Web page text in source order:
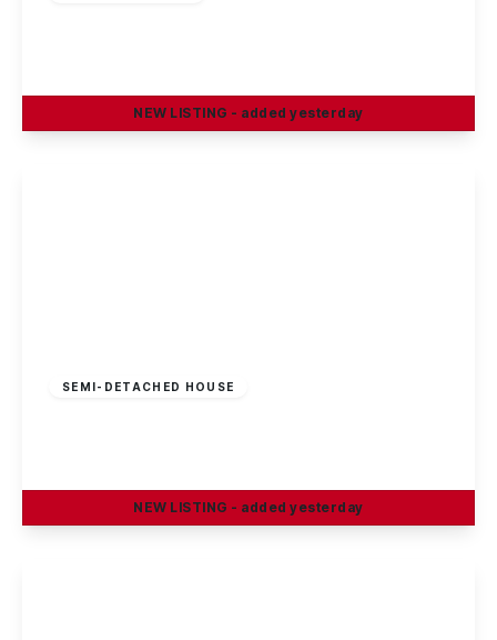
NEW LISTING - added yesterday
SEMI-DETACHED HOUSE
NEW LISTING - added yesterday